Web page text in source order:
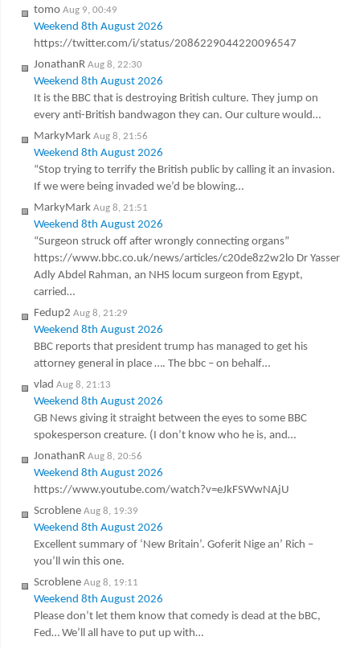
tomo Aug 9, 00:49
Weekend 8th August 2026
https://twitter.com/i/status/2086229044220096547
JonathanR Aug 8, 22:30
Weekend 8th August 2026
It is the BBC that is destroying British culture. They jump on
every anti-British bandwagon they can. Our culture would…
MarkyMark Aug 8, 21:56
Weekend 8th August 2026
“Stop trying to terrify the British public by calling it an invasion.
If we were being invaded we’d be blowing…
MarkyMark Aug 8, 21:51
Weekend 8th August 2026
“Surgeon struck off after wrongly connecting organs”
https://www.bbc.co.uk/news/articles/c20de8z2w2lo Dr Yasser
Adly Abdel Rahman, an NHS locum surgeon from Egypt,
carried…
Fedup2 Aug 8, 21:29
Weekend 8th August 2026
BBC reports that president trump has managed to get his
attorney general in place …. The bbc – on behalf…
vlad Aug 8, 21:13
Weekend 8th August 2026
GB News giving it straight between the eyes to some BBC
spokesperson creature. (I don’t know who he is, and…
JonathanR Aug 8, 20:56
Weekend 8th August 2026
https://www.youtube.com/watch?v=eJkFSWwNAjU
Scroblene Aug 8, 19:39
Weekend 8th August 2026
Excellent summary of ‘New Britain’. Goferit Nige an’ Rich –
you’ll win this one.
Scroblene Aug 8, 19:11
Weekend 8th August 2026
Please don’t let them know that comedy is dead at the bBC,
Fed… We’ll all have to put up with…